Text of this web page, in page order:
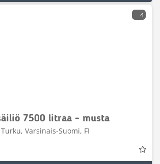
4
7500 litraa - musta
Varsinais-Suomi, FI